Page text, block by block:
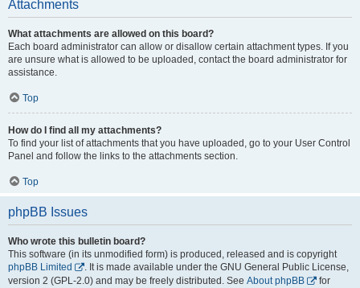
Attachments
What attachments are allowed on this board?
Each board administrator can allow or disallow certain attachment types. If you
are unsure what is allowed to be uploaded, contact the board administrator for
assistance.
Top
How do I find all my attachments?
To find your list of attachments that you have uploaded, go to your User Control
Panel and follow the links to the attachments section.
Top
phpBB Issues
Who wrote this bulletin board?
This software (in its unmodified form) is produced, released and is copyright
phpBB Limited
. It is made available under the GNU General Public License,
version 2 (GPL-2.0) and may be freely distributed. See About phpBB
for